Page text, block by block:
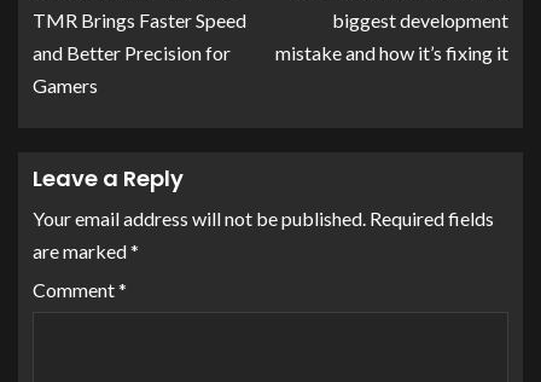
TMR Brings Faster Speed
and Better Precision for
Gamers
biggest development
mistake and how it’s fixing it
Leave a Reply
Your email address will not be published. Required fields
are marked*
Comment*